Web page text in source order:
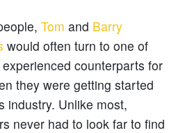
Tom and Barry
would often turn to one of
counterparts for
they were getting started
industry. Unlike most,
never had to look far to find